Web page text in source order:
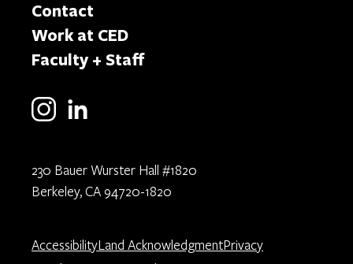
Contact
Work at CED
Faculty + Staff
230 Bauer Wurster Hall #1820
Berkeley, CA 94720-1820
AccessibilityLand AcknowledgmentPrivacy